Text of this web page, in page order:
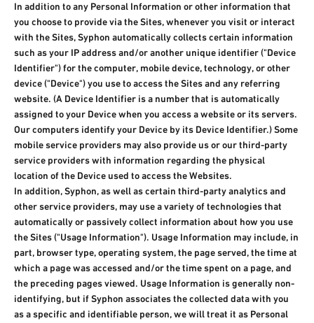
In addition to any Personal Information or other information that
you choose to provide via the Sites, whenever you visit or interact
with the Sites, Syphon automatically collects certain information
such as your IP address and/or another unique identifier ("Device
Identifier") for the computer, mobile device, technology, or other
device ("Device") you use to access the Sites and any referring
website. (A Device Identifier is a number that is automatically
assigned to your Device when you access a website or its servers.
Our computers identify your Device by its Device Identifier.) Some
mobile service providers may also provide us or our third-party
service providers with information regarding the physical
location of the Device used to access the Websites.
In addition, Syphon, as well as certain third-party analytics and
other service providers, may use a variety of technologies that
automatically or passively collect information about how you use
the Sites ("Usage Information"). Usage Information may include, in
part, browser type, operating system, the page served, the time at
which a page was accessed and/or the time spent on a page, and
the preceding pages viewed. Usage Information is generally non-
identifying, but if Syphon associates the collected data with you
as a specific and identifiable person, we will treat it as Personal